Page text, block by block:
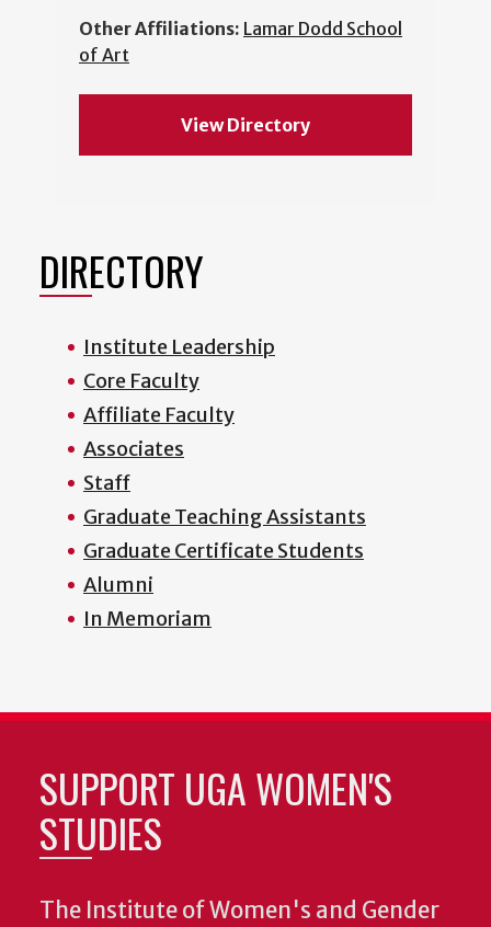
Other Affiliations: Lamar Dodd School
of Art
View Directory
DIRECTORY
Institute Leadership
Core Faculty
Affiliate Faculty
Associates
Staff
Graduate Teaching Assistants
Graduate Certificate Students
Alumni
In Memoriam
SUPPORT UGA WOMEN'S
STUDIES
The Institute of Women's and Gender